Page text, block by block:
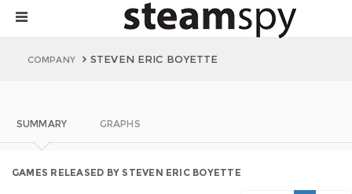
COMPANY STEVEN ERIC BOYETTE
SUMMARY GRAPHS
GAMES RELEASED BY STEVEN ERIC BOYETTE